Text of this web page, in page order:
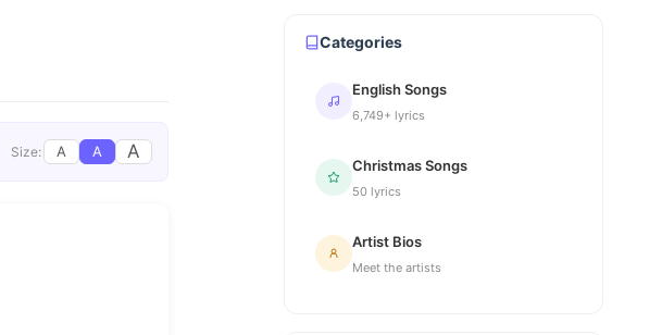
Size: A A A
Categories
English Songs
6,749+ lyrics
Christmas Songs
50 lyrics
Artist Bios
Meet the artists